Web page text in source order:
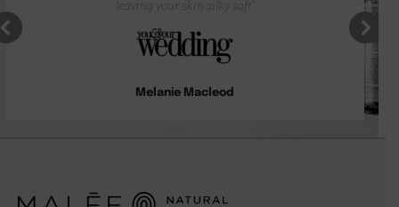
Melanie Macleod
leaving your skin silky soft”